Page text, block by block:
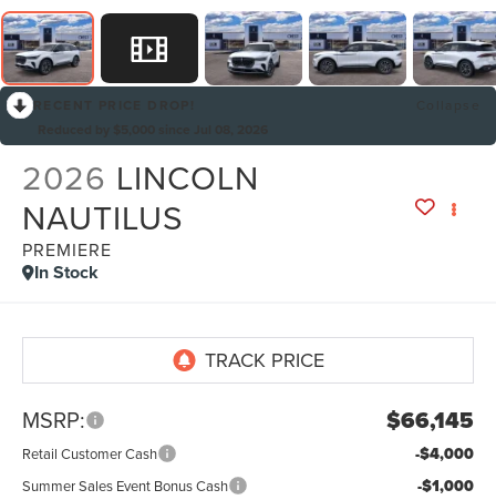
2026 LINCOLN
NAUTILUS
PREMIERE
In Stock
MSRP: $66,145
Retail Customer Cash -$4,000
Summer Sales Event Bonus Cash -$1,000